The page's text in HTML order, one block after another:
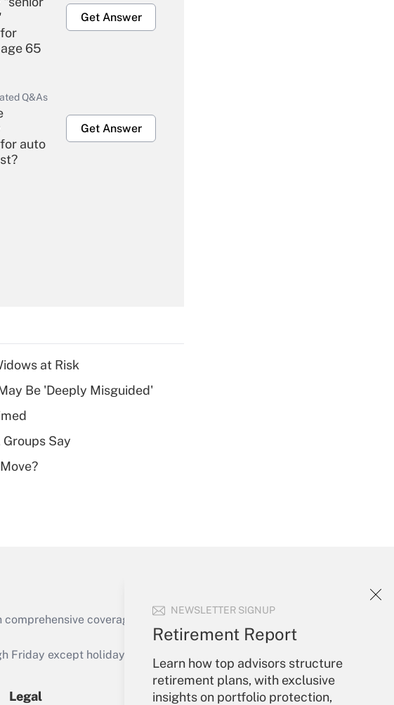
NEWSLETTER SIGNUP
Retirement Report
Learn how top advisors structure
retirement plans, with exclusive
insights on portfolio protection,
65
Get Answer
Q&As
auto
Get Answer
Q&As
credit
at Risk
Be 'Deeply Misguided'
Say
coverage of the products, services and
Friday except holidays), or send an email to
Legal
Your Account